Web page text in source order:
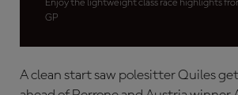
Enjoy the lightweight class race highlights
GP
A clean start saw polesitter Quiles